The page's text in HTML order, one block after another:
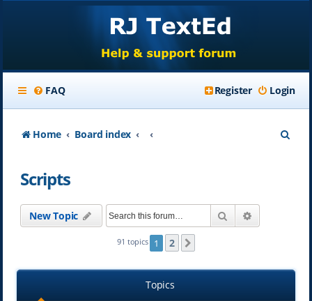
FAQ Login
Register
Home Board index
Scripts
New Topic Search
91 topics 1 2
Topics